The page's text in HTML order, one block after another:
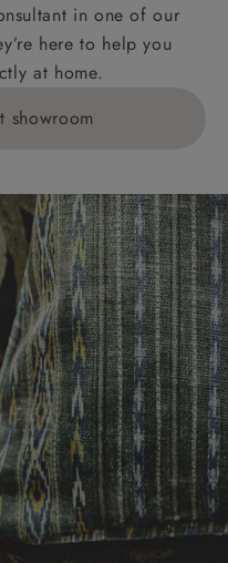
at £199; 6 pieces at
ring 0808
will be advised
in one of our
here to help you
at home.
showroom